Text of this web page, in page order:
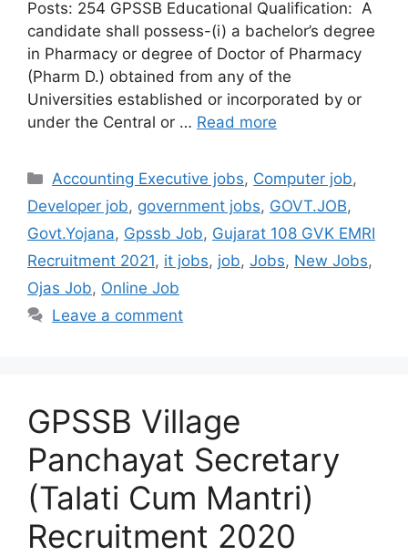
Posts: 254 GPSSB Educational Qualification: A
candidate shall possess-(i) a bachelor’s degree
in Pharmacy or degree of Doctor of Pharmacy
(Pharm D.) obtained from any of the
Universities established or incorporated by or
under the Central or … Read more
Categories
Accounting Executive jobs, Computer job,
Developer job, government jobs, GOVT.JOB,
Govt.Yojana, Gpssb Job, Gujarat 108 GVK EMRI
Recruitment 2021, it jobs, job, Jobs, New Jobs,
Ojas Job, Online Job
Leave a comment
GPSSB Village
Panchayat Secretary
(Talati Cum Mantri)
Recruitment 2020